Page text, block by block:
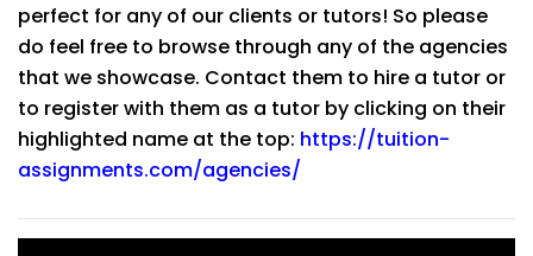
perfect for any of our clients or tutors! So please
do feel free to browse through any of the agencies
that we showcase. Contact them to hire a tutor or
to register with them as a tutor by clicking on their
highlighted name at the top: https://tuition-
assignments.com/agencies/